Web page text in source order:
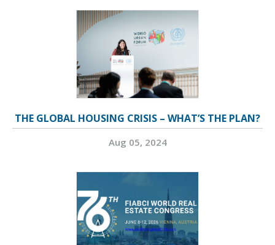
THE GLOBAL HOUSING CRISIS – WHAT’S THE PLAN?
Aug 05, 2024